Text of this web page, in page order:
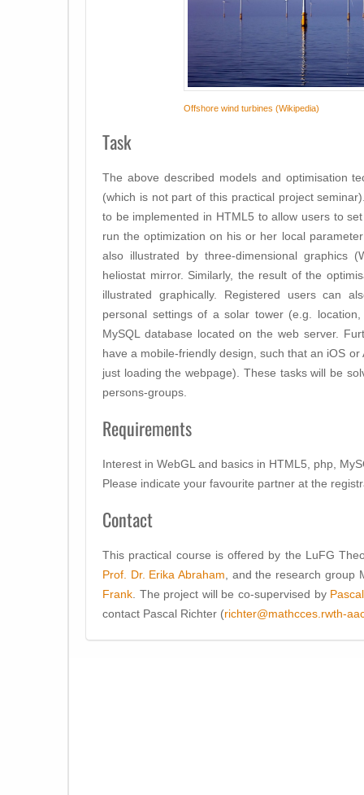
Offshore wind turbines (Wikipedia)
Task
The above described models and optimisation
(which is not part of this practical project
to be implemented in HTML5 to allow users to
run the optimization on his or her local
also illustrated by three-dimensional graphics
heliostat mirror. Similarly, the result of the
illustrated graphically. Registered users can
personal settings of a solar tower (e.g.
MySQL database located on the web server.
have a mobile-friendly design, such that an iOS
just loading the webpage). These tasks will be
persons-groups.
Requirements
Interest in WebGL and basics in HTML5, php,
Please indicate your favourite partner at the
Contact
This practical course is offered by the LuFG
Prof. Dr. Erika Abraham , and the research group
Frank . The project will be co-supervised by
contact Pascal Richter (richter@mathcces.rwth-